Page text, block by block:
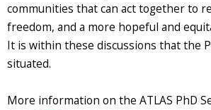
communities that can act together to
freedom, and a more hopeful and
It is within these discussions that the
situated.
More information on the ATLAS PhD